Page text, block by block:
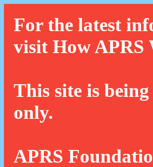
For the latest
visit How APRS
This site is
only.
APRS